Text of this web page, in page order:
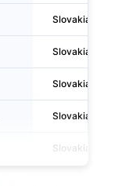
Slovakia
Slovakia
Slovakia
Slovakia
Slovakia